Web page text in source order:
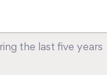
the last five years